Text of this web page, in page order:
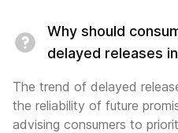
Why should
delayed releases
The trend of delayed
the reliability of future
advising consumers to